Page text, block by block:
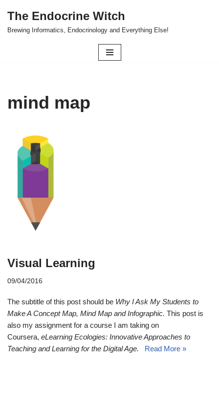
Skip
The Endocrine Witch
Brewing Informatics, Endocrinology and Everything Else!
mind map
Visual Learning
09/04/2016
The subtitle of this post should be Why I Ask My Students to
Make A Concept Map, Mind Map and Infographic. This post is
also my assignment for a course I am taking on
Coursera, eLearning Ecologies: Innovative Approaches to
Teaching and Learning for the Digital Age. Read More »